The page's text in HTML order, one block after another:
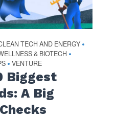
TECH AND ENERGY •
& BIOTECH •
• VENTURE
Biggest
A Big